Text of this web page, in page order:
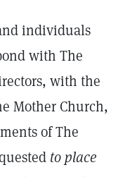
individuals
with The
with the
Mother Church,
of The
to place